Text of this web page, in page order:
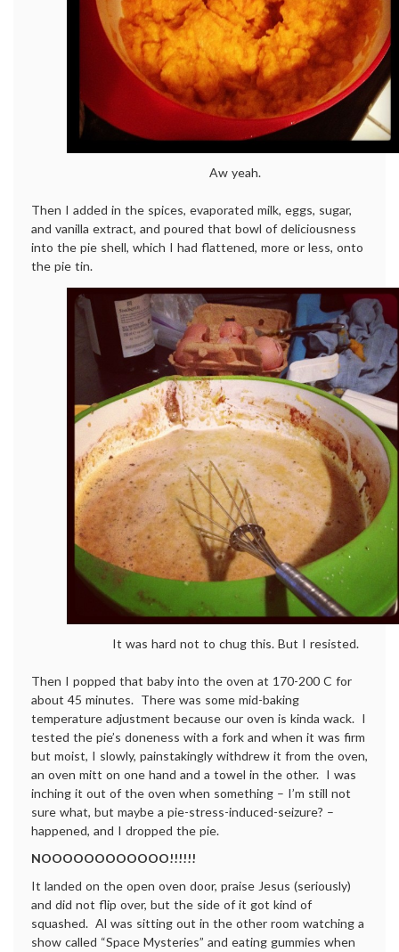
Aw yeah.
Then I added in the spices, evaporated milk, eggs, sugar,
and vanilla extract, and poured that bowl of deliciousness
into the pie shell, which I had flattened, more or less, onto
the pie tin.
It was hard not to chug this. But I resisted.
Then I popped that baby into the oven at 170-200 C for
about 45 minutes. There was some mid-baking
temperature adjustment because our oven is kinda wack. I
tested the pie’s doneness with a fork and when it was firm
but moist, I slowly, painstakingly withdrew it from the oven,
an oven mitt on one hand and a towel in the other. I was
inching it out of the oven when something – I’m still not
sure what, but maybe a pie-stress-induced-seizure? –
happened, and I dropped the pie.
NOOOOOOOOOOOO!!!!!!
It landed on the open oven door, praise Jesus (seriously)
and did not flip over, but the side of it got kind of
squashed. Al was sitting out in the other room watching a
show called “Space Mysteries” and eating gummies when